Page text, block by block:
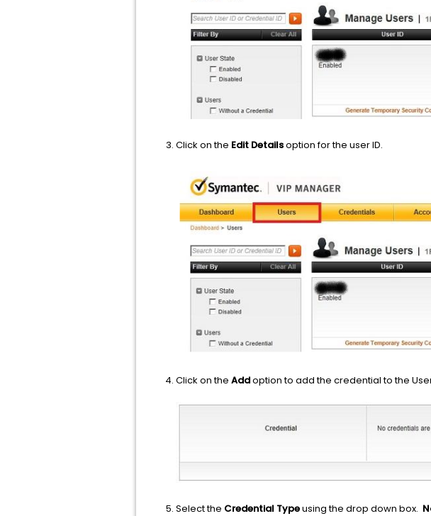
Click on the Edit Detailsoption for the user ID.
Click on the Addoption to add the credential to the
Select the Credential Typeusing the drop down box.